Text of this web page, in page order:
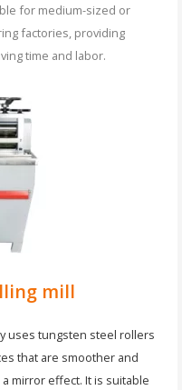
for medium-sized or
factories, providing
time and labor.
mill
uses tungsten steel rollers
that are smoother and
mirror effect. It is suitable